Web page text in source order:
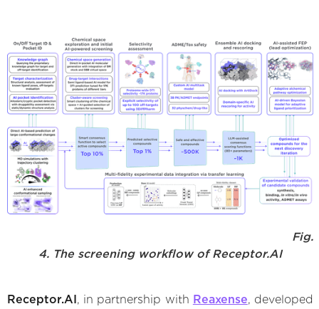
Fig.
4. The screening workflow of Receptor.AI
Receptor.AI , in partnership with Reaxense, developed